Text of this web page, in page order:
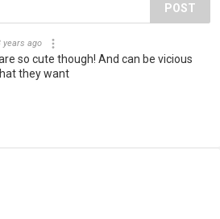
POST
years ago
so cute though! And can be vicious
they want